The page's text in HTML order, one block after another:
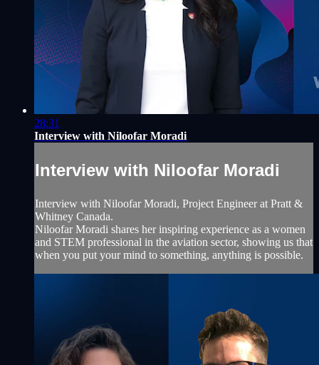
28:31
Interview with Niloofar Moradi
Interview with Niloofar Moradi
Interview with Niloofar Moradi, Project Engineer at Pratt &
Whitney Canada.
Niloofar Moradi shares her inspiring experience as a women
and STEM professional in the aviation sector, showing us that
when you put your mind to something, anything is possible.